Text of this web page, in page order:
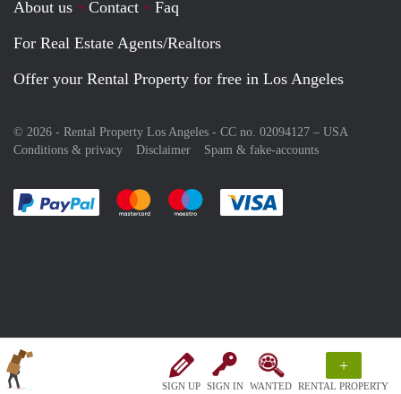
SIGN UP SIGN IN WANTED
+
RENTAL PROPERTY
About us Contact
Faq
For Real Estate Agents/Realtors
Offer your Rental Property for free in Los Angeles
© 2026 - Rental Property Los Angeles - CC no. 02094127 – USA
Conditions & privacy
Disclaimer Spam & fake-accounts
Pay easily with :payment method
Pay easily with :payment method
Pay easily with :payment method